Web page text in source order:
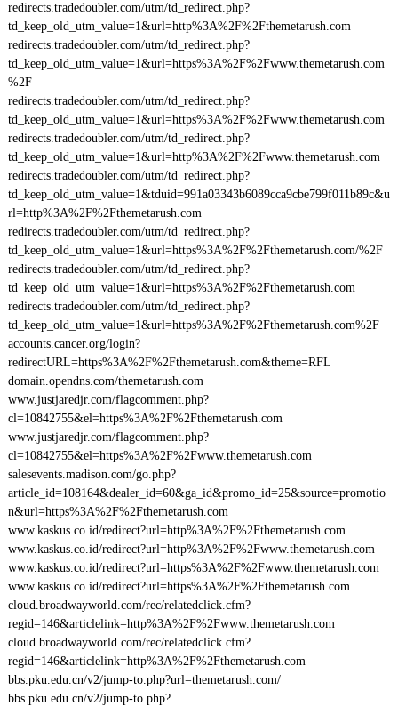
redirects.tradedoubler.com/utm/td_redirect.php?
td_keep_old_utm_value=1&url=http%3A%2F%2Fthemetarush.com
redirects.tradedoubler.com/utm/td_redirect.php?
td_keep_old_utm_value=1&url=https%3A%2F%2Fwww.themetarush.com
%2F
redirects.tradedoubler.com/utm/td_redirect.php?
td_keep_old_utm_value=1&url=https%3A%2F%2Fwww.themetarush.com
redirects.tradedoubler.com/utm/td_redirect.php?
td_keep_old_utm_value=1&url=http%3A%2F%2Fwww.themetarush.com
redirects.tradedoubler.com/utm/td_redirect.php?
td_keep_old_utm_value=1&tduid=991a03343b6089cca9cbe799f011b89c&u
rl=http%3A%2F%2Fthemetarush.com
redirects.tradedoubler.com/utm/td_redirect.php?
td_keep_old_utm_value=1&url=https%3A%2F%2Fthemetarush.com/%2F
redirects.tradedoubler.com/utm/td_redirect.php?
td_keep_old_utm_value=1&url=https%3A%2F%2Fthemetarush.com
redirects.tradedoubler.com/utm/td_redirect.php?
td_keep_old_utm_value=1&url=https%3A%2F%2Fthemetarush.com%2F
accounts.cancer.org/login?
redirectURL=https%3A%2F%2Fthemetarush.com&theme=RFL
domain.opendns.com/themetarush.com
www.justjaredjr.com/flagcomment.php?
cl=10842755&el=https%3A%2F%2Fthemetarush.com
www.justjaredjr.com/flagcomment.php?
cl=10842755&el=https%3A%2F%2Fwww.themetarush.com
salesevents.madison.com/go.php?
article_id=108164&dealer_id=60&ga_id&promo_id=25&source=promotio
n&url=https%3A%2F%2Fthemetarush.com
www.kaskus.co.id/redirect?url=http%3A%2F%2Fthemetarush.com
www.kaskus.co.id/redirect?url=http%3A%2F%2Fwww.themetarush.com
www.kaskus.co.id/redirect?url=https%3A%2F%2Fwww.themetarush.com
www.kaskus.co.id/redirect?url=https%3A%2F%2Fthemetarush.com
cloud.broadwayworld.com/rec/relatedclick.cfm?
regid=146&articlelink=http%3A%2F%2Fwww.themetarush.com
cloud.broadwayworld.com/rec/relatedclick.cfm?
regid=146&articlelink=http%3A%2F%2Fthemetarush.com
bbs.pku.edu.cn/v2/jump-to.php?url=themetarush.com/
bbs.pku.edu.cn/v2/jump-to.php?